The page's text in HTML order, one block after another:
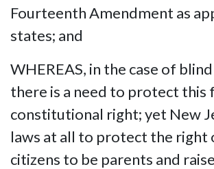
Fourteenth Amendment as
states; and
WHEREAS, in the case of
there is a need to protect this
constitutional right; yet New
laws at all to protect the right
citizens to be parents and